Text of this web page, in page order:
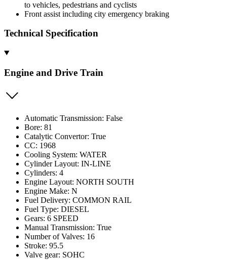
to vehicles, pedestrians and cyclists
Front assist including city emergency braking
Technical Specification
Engine and Drive Train
Automatic Transmission: False
Bore: 81
Catalytic Convertor: True
CC: 1968
Cooling System: WATER
Cylinder Layout: IN-LINE
Cylinders: 4
Engine Layout: NORTH SOUTH
Engine Make: N
Fuel Delivery: COMMON RAIL
Fuel Type: DIESEL
Gears: 6 SPEED
Manual Transmission: True
Number of Valves: 16
Stroke: 95.5
Valve gear: SOHC